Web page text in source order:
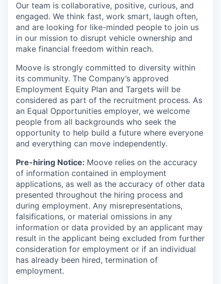
Our team is collaborative, positive, curious, and
engaged. We think fast, work smart, laugh often,
and are looking for like-minded people to join us
in our mission to disrupt vehicle ownership and
make financial freedom within reach.
Moove is strongly committed to diversity within
its community. The Company’s approved
Employment Equity Plan and Targets will be
considered as part of the recruitment process. As
an Equal Opportunities employer, we welcome
people from all backgrounds who seek the
opportunity to help build a future where everyone
and everything can move independently.
Pre-hiring Notice: Moove relies on the accuracy
of information contained in employment
applications, as well as the accuracy of other data
presented throughout the hiring process and
during employment. Any misrepresentations,
falsifications, or material omissions in any
information or data provided by an applicant may
result in the applicant being excluded from further
consideration for employment or if an individual
has already been hired, termination of
employment.